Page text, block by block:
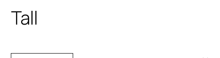
Tall